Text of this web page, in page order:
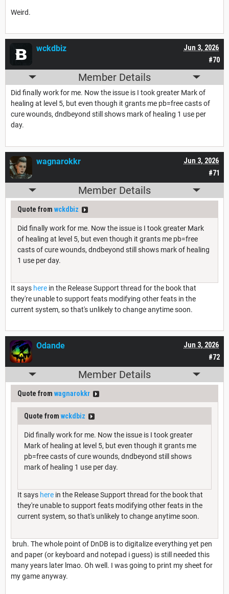
Weird.
#70
Jun 3, 2026
wckdbiz
Member Details
Did finally work for me. Now the issue is I took greater Mark of
healing at level 5, but even though it grants me pb=free casts of
cure wounds, dndbeyond still shows mark of healing 1 use per
day.
#71
Jun 3, 2026
wagnarokkr
Member Details
Quote from wckdbiz
Did finally work for me. Now the issue is I took greater Mark
of healing at level 5, but even though it grants me pb=free
casts of cure wounds, dndbeyond still shows mark of healing
1 use per day.
It says here in the Release Support thread for the book that
they're unable to support feats modifying other feats in the
current system, so that's unlikely to change anytime soon.
#72
Jun 3, 2026
Odande
Member Details
Quote from wagnarokkr
Quote from wckdbiz
Did finally work for me. Now the issue is I took greater
Mark of healing at level 5, but even though it grants me
pb=free casts of cure wounds, dndbeyond still shows
mark of healing 1 use per day.
It says here in the Release Support thread for the book that
they're unable to support feats modifying other feats in the
current system, so that's unlikely to change anytime soon.
bruh. The whole point of DnDB is to digitalize everything yet pen
and paper (or keyboard and notepad i guess) is still needed this
many years later lmao. Oh well. I was going to print my sheet for
my game anyway.